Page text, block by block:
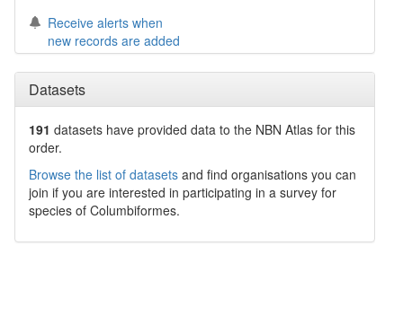
Receive alerts when
new records are added
Datasets
191 datasets have provided data to the NBN Atlas for this
order.
Browse the list of datasets and find organisations you can
join if you are interested in participating in a survey for
species of Columbiformes.